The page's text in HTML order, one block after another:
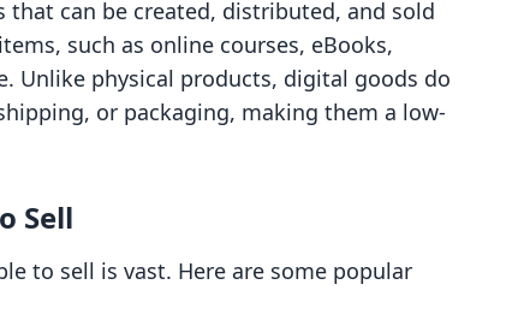
can be created, distributed, and sold
such as online courses, eBooks,
Unlike physical products, digital goods do
or packaging, making them a low-
Sell
to sell is vast. Here are some popular